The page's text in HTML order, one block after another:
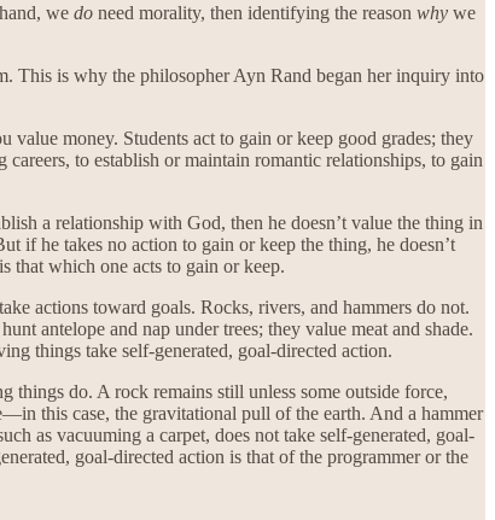
we do need morality, then identifying the reason why we
This is why the philosopher Ayn Rand began her inquiry into
value money. Students act to gain or keep good grades; they
to establish or maintain romantic relationships, to gain
a relationship with God, then he doesn’t value the thing in
if he takes no action to gain or keep the thing, he doesn’t
that which one acts to gain or keep.
actions toward goals. Rocks, rivers, and hammers do not.
antelope and nap under trees; they value meat and shade.
things take self-generated, goal-directed action.
things do. A rock remains still unless some outside force,
this case, the gravitational pull of the earth. And a hammer
as vacuuming a carpet, does not take self-generated, goal-
goal-directed action is that of the programmer or the